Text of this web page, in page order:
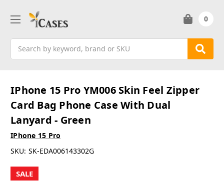
0
IPhone 15 Pro YM006 Skin Feel Zipper
Card Bag Phone Case With Dual
Lanyard - Green
IPhone 15 Pro
SKU: SK-EDA006143302G
SALE